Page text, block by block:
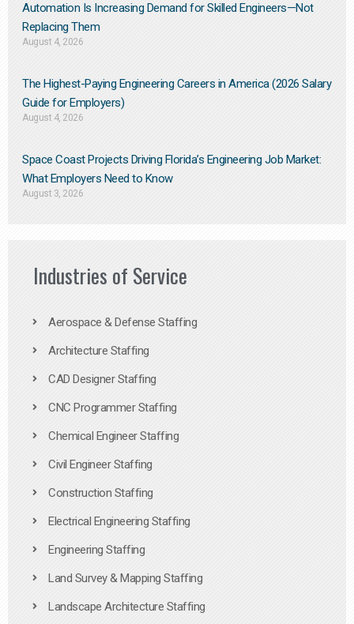
Automation Is Increasing Demand for Skilled Engineers—Not
Replacing Them​
August 4, 2026
The Highest-Paying Engineering Careers in America (2026 Salary
Guide for Employers)
August 4, 2026
Space Coast Projects Driving Florida’s Engineering Job Market:
What Employers Need to Know
August 3, 2026
Industries of Service
Aerospace & Defense Staffing
Architecture Staffing
CAD Designer Staffing
CNC Programmer Staffing
Chemical Engineer Staffing
Civil Engineer Staffing
Construction Staffing
Electrical Engineering Staffing
Engineering Staffing
Land Survey & Mapping Staffing
Landscape Architecture Staffing